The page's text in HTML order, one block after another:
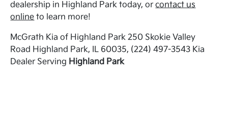
dealership in Highland Park today, orcontact us
online to learn more!
McGrath Kia of Highland Park 250 Skokie Valley
Road Highland Park, IL 60035, (224) 497-3543 Kia
Dealer Serving Highland Park